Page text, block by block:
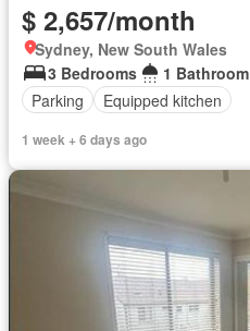
$ 2,657/month
Sydney, New South Wales
3 Bedrooms
1 Bathroom
Parking
Equipped kitchen
1 week + 6 days ago